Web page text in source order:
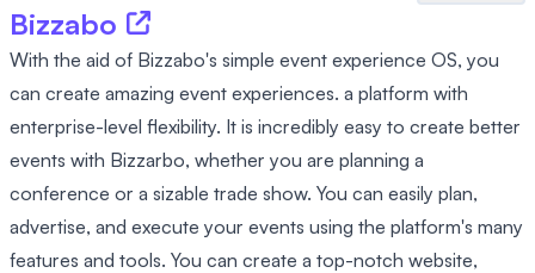
Bizzabo
With the aid of Bizzabo's simple event experience OS, you
can create amazing event experiences. a platform with
enterprise-level flexibility. It is incredibly easy to create better
events with Bizzarbo, whether you are planning a
conference or a sizable trade show. You can easily plan,
advertise, and execute your events using the platform's many
features and tools. You can create a top-notch website,